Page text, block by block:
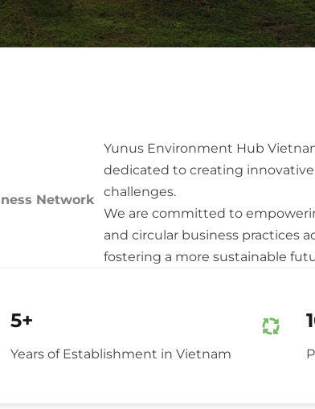
Network
Yunus Environment Hub
dedicated to creating
challenges.
We are committed to
and circular business practices
fostering a more sustainable
5+
Years of Establishment in Vietnam